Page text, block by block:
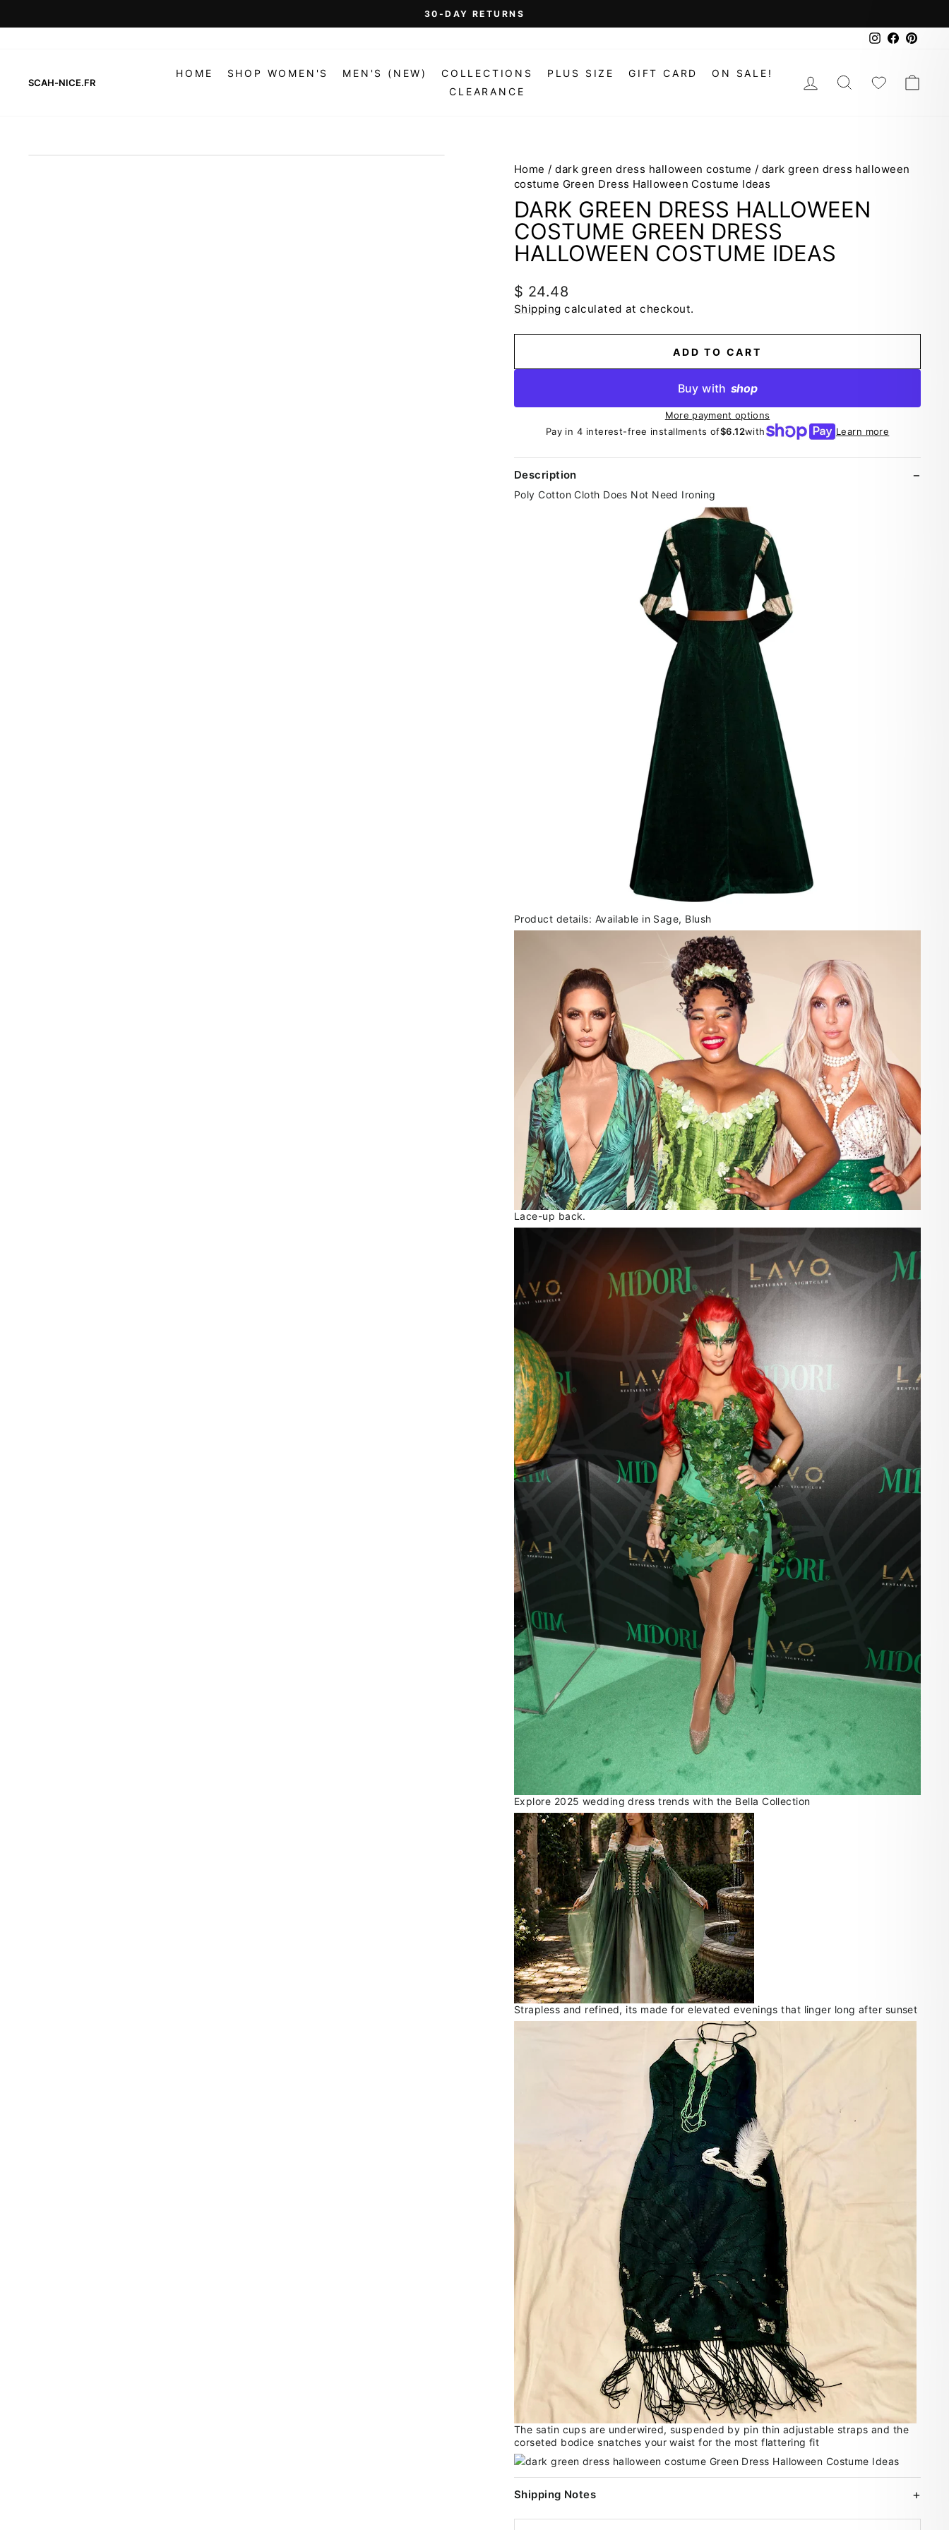
to
Pause
30-DAY RETURNS
Instagram
Facebook
SCAH-NICE.FR
HOME SHOP WOMEN'S MEN'S (NEW)
COLLECTIONS
CLEARANCE
PLUS SIZE GIFT CARD ON SALE! LOG INSEARCH
Home / dark green dress halloween costume / dark green dress halloween
costume Green Dress Halloween Costume Ideas
DARK GREEN DRESS HALLOWEEN
COSTUME GREEN DRESS
HALLOWEEN COSTUME IDEAS
Regular
price
$ 24.48
Shipping calculated at checkout.
ADD TO CART
Buy with shop
More payment options
Pay in 4 interest-free installments of$6.12with Learn more
Description
Poly Cotton Cloth Does Not Need Ironing
Product details: Available in Sage, Blush
Lace-up back.
Explore 2025 wedding dress trends with the Bella Collection
Strapless and refined, its made for elevated evenings that linger long after sunset
The satin cups are underwired, suspended by pin thin adjustable straps and the
corseted bodice snatches your waist for the most flattering fit
Shipping Notes